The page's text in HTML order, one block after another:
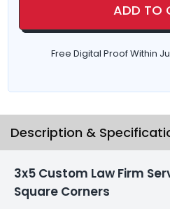
ADD TO
Free Digital Proof Within
Description &
3x5 Custom Law Firm
Square Corners